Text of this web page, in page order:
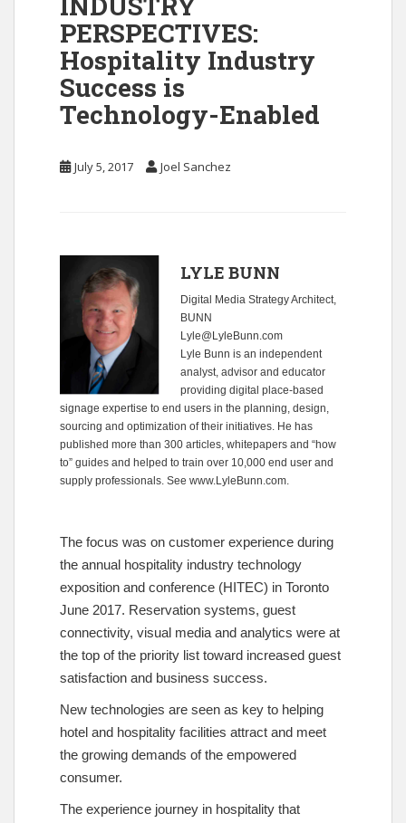
PERSPECTIVES:
Hospitality Industry
Success is
Technology-Enabled
July 5, 2017 Joel Sanchez
LYLE BUNN
Digital Media Strategy Architect,
BUNN
Lyle@LyleBunn.com
Lyle Bunn is an independent
analyst, advisor and educator
providing digital place-based
signage expertise to end users in the planning, design,
sourcing and optimization of their initiatives. He has
published more than 300 articles, whitepapers and “how
to” guides and helped to train over 10,000 end user and
supply professionals. See www.LyleBunn.com.
The focus was on customer experience during
the annual hospitality industry technology
exposition and conference (HITEC) in Toronto
June 2017. Reservation systems, guest
connectivity, visual media and analytics were at
the top of the priority list toward increased guest
satisfaction and business success.
New technologies are seen as key to helping
hotel and hospitality facilities attract and meet
the growing demands of the empowered
consumer.
The experience journey in hospitality that